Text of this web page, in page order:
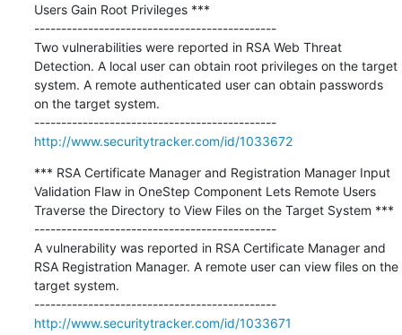
Users Gain Root Privileges ***
---------------------------------------------
Two vulnerabilities were reported in RSA Web Threat
Detection. A local user can obtain root privileges on the target
system. A remote authenticated user can obtain passwords
on the target system.
---------------------------------------------
http://www.securitytracker.com/id/1033672
*** RSA Certificate Manager and Registration Manager Input
Validation Flaw in OneStep Component Lets Remote Users
Traverse the Directory to View Files on the Target System ***
---------------------------------------------
A vulnerability was reported in RSA Certificate Manager and
RSA Registration Manager. A remote user can view files on the
target system.
---------------------------------------------
http://www.securitytracker.com/id/1033671